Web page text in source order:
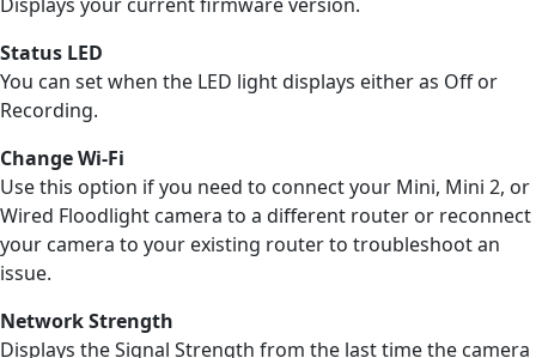
Status LED
You can set when the LED light displays either as Off or
Recording.
Change Wi-Fi
Use this option if you need to connect your Mini, Mini 2, or
Wired Floodlight camera to a different router or reconnect
your camera to your existing router to troubleshoot an
issue.
Network Strength
Displays the Signal Strength from the last time the camera